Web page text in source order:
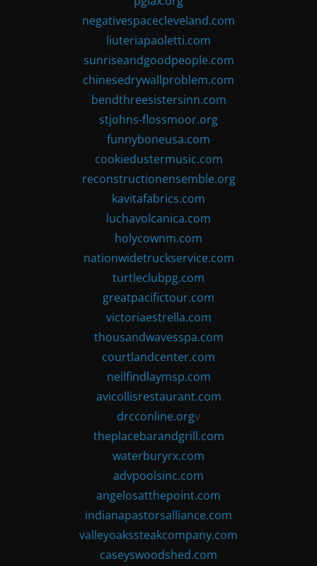
negativespacecleveland.com
liuteriapaoletti.com
sunriseandgoodpeople.com
chinesedrywallproblem.com
bendthreesistersinn.com
stjohns-flossmoor.org
funnyboneusa.com
cookiedustermusic.com
reconstructionensemble.org
kavitafabrics.com
luchavolcanica.com
holycownm.com
nationwidetruckservice.com
turtleclubpg.com
greatpacifictour.com
victoriaestrella.com
thousandwavesspa.com
courtlandcenter.com
neilfindlaymsp.com
avicollisrestaurant.com
drcconline.orgv
theplacebarandgrill.com
waterburyrx.com
advpoolsinc.com
angelosatthepoint.com
indianapastorsalliance.com
valleyoakssteakcompany.com
caseyswoodshed.com